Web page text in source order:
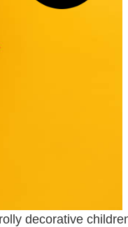
decorative